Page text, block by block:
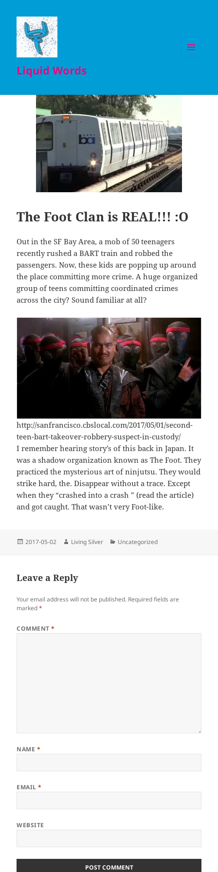
Liquid Words
The Foot Clan is REAL!!! :O
Out in the SF Bay Area, a mob of 50 teenagers
recently rushed a BART train and robbed the
passengers. Now, these kids are popping up around
the place committing more crime. A huge organized
group of teens committing coordinated crimes
across the city? Sound familiar at all?
http://sanfrancisco.cbslocal.com/2017/05/01/second-
teen-bart-takeover-robbery-suspect-in-custody/
I remember hearing story’s of this back in Japan. It
was a shadow organization known as The Foot. They
practiced the mysterious art of ninjutsu. They would
strike hard, the. Disappear without a trace. Except
when they “crashed into a crash ” (read the article)
and got caught. That wasn’t very Foot-like.
Posted
2017-05-02 Author
Living Silver Categories
Uncategorized
Leave a Reply
Your email address will not be published. Required fields are
marked*
COMMENT*
NAME *
EMAIL*
WEBSITE